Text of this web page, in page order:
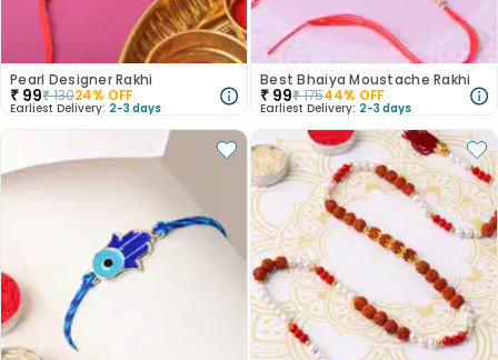
Pearl Designer Rakhi
₹ 99₹13024% OFF
Earliest Delivery: 2-3 days
Best Bhaiya Moustache Rakhi
₹ 99₹17544% OFF
Earliest Delivery: 2-3 days